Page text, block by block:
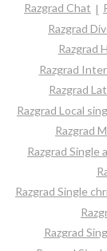
Razgrad Chat
Razgrad
Razgrad
Razgrad
Razgrad
Razgrad Local
Razgrad
Razgrad Single
Razgrad Single
Razgrad